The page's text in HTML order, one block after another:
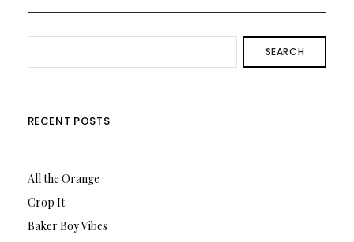
SEARCH
RECENT POSTS
All the Orange
Crop It
Baker Boy Vibes